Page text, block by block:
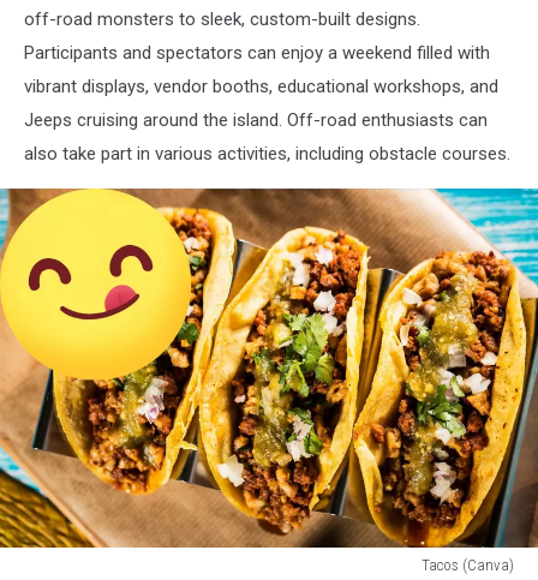
off-road monsters to sleek, custom-built designs.
Participants and spectators can enjoy a weekend filled with
vibrant displays, vendor booths, educational workshops, and
Jeeps cruising around the island. Off-road enthusiasts can
also take part in various activities, including obstacle courses.
Tacos (Canva)